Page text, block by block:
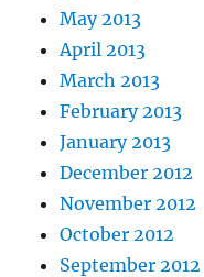
May 2013
April 2013
March 2013
February 2013
January 2013
December 2012
November 2012
October 2012
September 2012